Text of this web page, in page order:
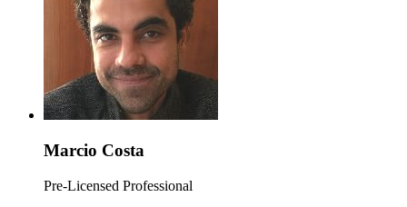
Marcio Costa
Pre-Licensed Professional